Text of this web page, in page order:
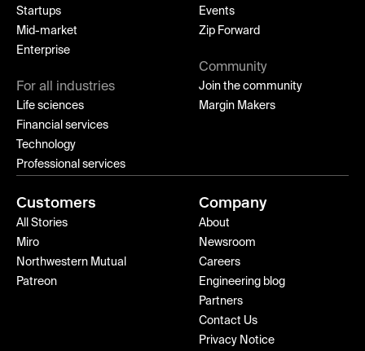
Startups
Mid-market
Enterprise
For all industries
Life sciences
Financial services
Technology
Professional services
Events
Zip Forward
Community
Join the community
Margin Makers
Customers
All Stories
Miro
Northwestern Mutual
Patreon
Company
About
Newsroom
Careers
Engineering blog
Partners
Contact Us
Privacy Notice